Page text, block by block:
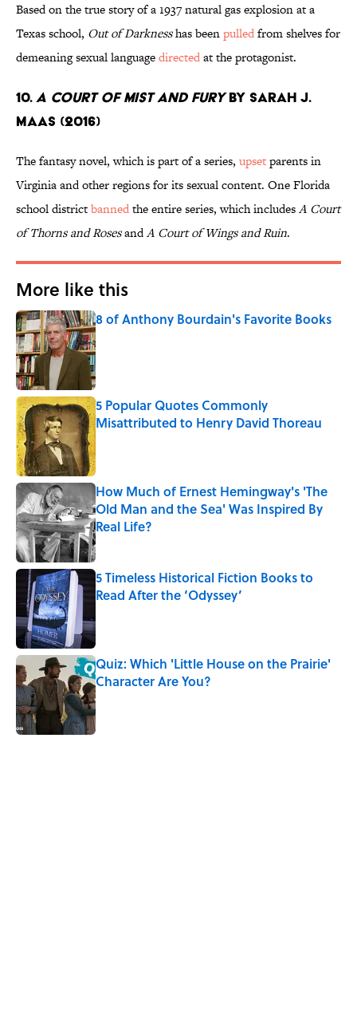
Based on the true story of a 1937 natural gas explosion at a
Texas school, Out of Darknesshas beenpulledfrom shelves for
demeaning sexual languagedirectedat the protagonist.
10. A Court of Mist and Furyby Sarah J.
Maas (2016)
The fantasy novel, which is part of a series, upsetparents in
Virginia and other regions for its sexual content. One Florida
school districtbannedthe entire series, which includesA Court
of Thorns and RosesandA Court of Wings and Ruin.
More like this
8 of Anthony Bourdain's Favorite Books
Published by on Invalid Date
5 Popular Quotes Commonly
Misattributed to Henry David Thoreau
How Much of Ernest Hemingway's 'The
Old Man and the Sea' Was Inspired By
Real Life?
Published by on Invalid Date
5 Timeless Historical Fiction Books to
Read After the ‘Odyssey’
Quiz: Which 'Little House on the Prairie'
Character Are You?
Published by on Invalid Date